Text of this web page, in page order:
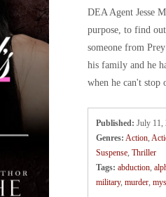
DEA Agent Jesse
purpose, to find
someone from
his family and he
when he can't stop
Published: July 11,
Genres: Action
Suspense ,Thriller
Tags: abduction ,
military,murder ,